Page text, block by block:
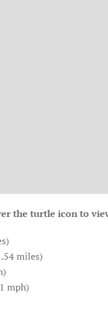
the turtle icon to
miles)
mph)